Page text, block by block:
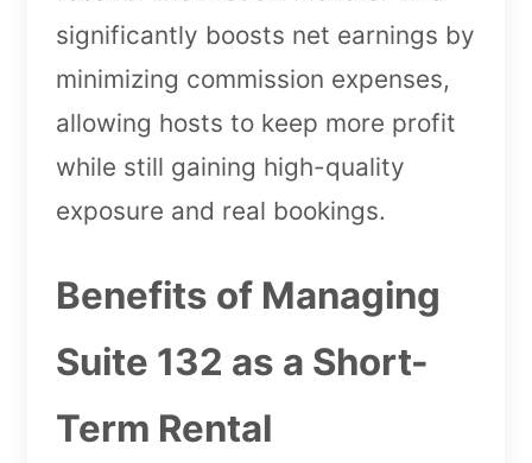
significantly boosts net earnings by
minimizing commission expenses,
allowing hosts to keep more profit
while still gaining high-quality
exposure and real bookings.
Benefits of Managing
Suite 132 as a Short-
Term Rental